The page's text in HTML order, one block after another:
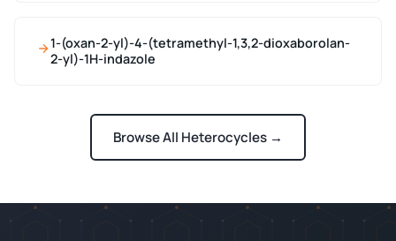
1-(oxan-2-yl)-4-(tetramethyl-1,3,2-dioxaborolan-
2-yl)-1H-indazole
Browse All Heterocycles →